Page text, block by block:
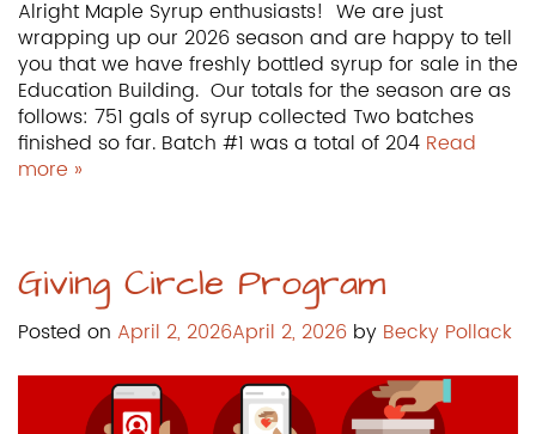
Alright Maple Syrup enthusiasts! We are just
wrapping up our 2026 season and are happy to tell
you that we have freshly bottled syrup for sale in the
Education Building. Our totals for the season are as
follows: 751 gals of syrup collected Two batches
finished so far. Batch #1 was a total of 204 Read
more »
Giving Circle Program
Posted on April 2, 2026April 2, 2026 by Becky Pollack